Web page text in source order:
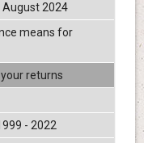
August 2024
means for
returns
- 2022